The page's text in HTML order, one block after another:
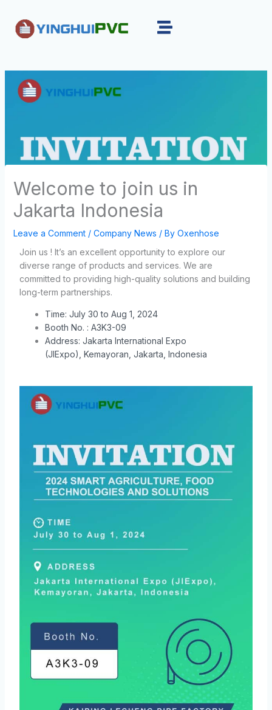
content
Welcome to join us in
Jakarta Indonesia
Leave a Comment / Company News / By Oxenhose
Join us ! It’s an excellent opportunity to explore our
diverse range of products and services. We are
committed to providing high-quality solutions and building
long-term partnerships.
Time: July 30 to Aug 1, 2024
Booth No. : A3K3-09
Address: Jakarta International Expo
(JIExpo), Kemayoran, Jakarta, Indonesia